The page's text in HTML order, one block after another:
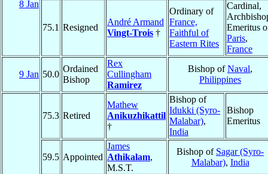
8 Jan
75.1 Resigned
André Armand
Vingt-Trois †
Ordinary of
France,
Faithful of
Eastern Rites
Cardinal,
Emeritus
Paris,
France
9 Jan 50.0
Ordained
Bishop
Rex
Cullingham
Ramirez
Bishop ofNaval,
Philippines
75.3 Retired
Mathew
Anikuzhikattil
†
Bishop of
Idukki (Syro-
Malabar),
India
Bishop
Emeritus
59.5 Appointed
James
Athikalam,
M.S.T.
Bishop of Sagar (Syro-
Malabar), India